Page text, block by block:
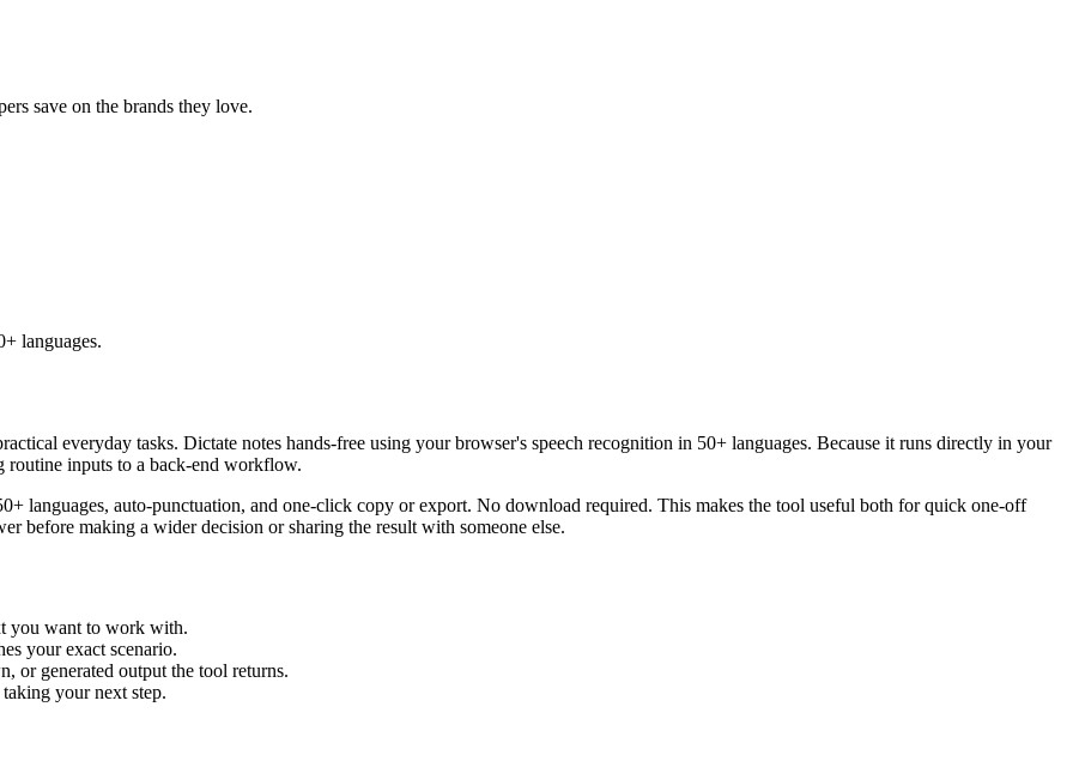
save on the brands they love.
languages.
everyday tasks. Dictate notes hands-free using your browser's speech recognition in 50+ languages. Because it runs directly in your
routine inputs to a back-end workflow.
languages, auto-punctuation, and one-click copy or export. No download required. This makes the tool useful both for quick one-off
before making a wider decision or sharing the result with someone else.
you want to work with.
your exact scenario.
or generated output the tool returns.
your next step.